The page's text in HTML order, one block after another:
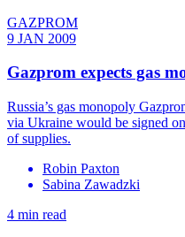
GAZPROM
9 JAN 2009
Gazprom expects gas
Russia’s gas monopoly
via Ukraine would be signed
of supplies.
Robin Paxton
Sabina Zawadzki
4 min read